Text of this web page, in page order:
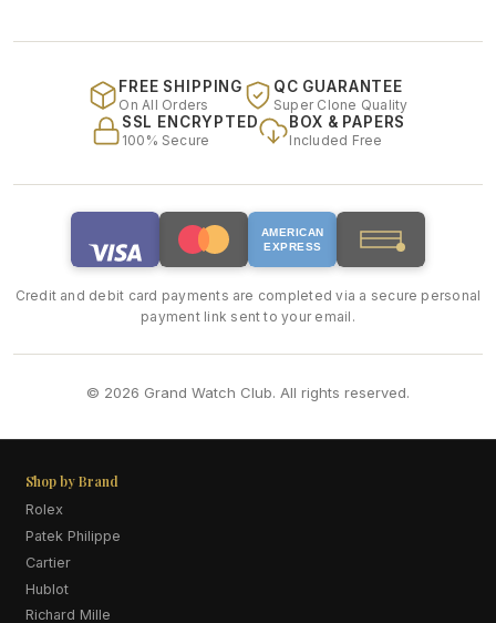
FREE SHIPPING
On All Orders
QC GUARANTEE
Super Clone Quality
SSL ENCRYPTED
100% Secure
BOX & PAPERS
Included Free
AMERICAN
EXPRESS
Credit and debit card payments are completed via a secure personal
payment link sent to your email.
© 2026 Grand Watch Club. All rights reserved.
Shop by Brand
Rolex
Patek Philippe
Cartier
Hublot
Richard Mille